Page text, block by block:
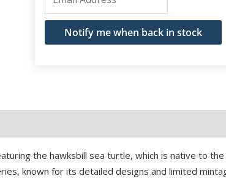
your
email
address
for
this
product
Notify me when back in stock
the hawksbill sea turtle, which is native to
known for its detailed designs and limited